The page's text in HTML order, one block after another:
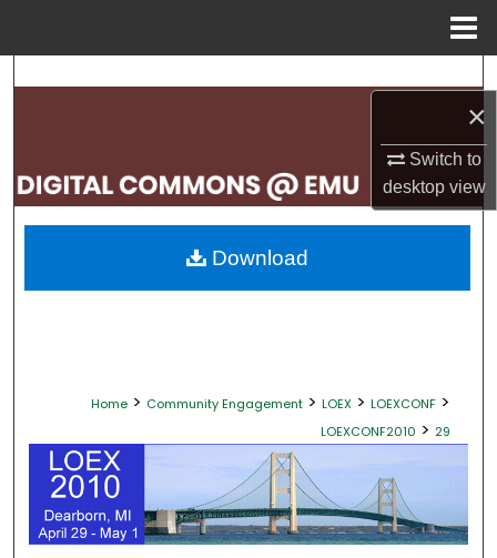
×
Switch to
desktopview
Search
My Account
About
Home > Community Engagement > LOEX > LOEXCONF >
LOEXCONF2010 > 29
Download